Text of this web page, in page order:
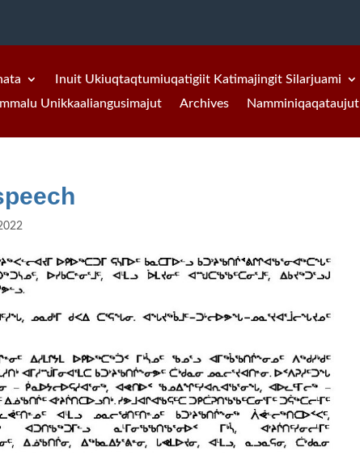
Inuit Ukiuqtaqtumiuqatigiit Katimajingit Silarjuami
Unikkaaliangusimajut
Archives Namminiqaqataujut